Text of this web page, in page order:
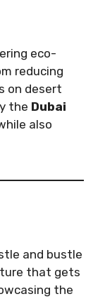
eco-
reducing
on desert
the Dubai
also
and bustle
that gets
the